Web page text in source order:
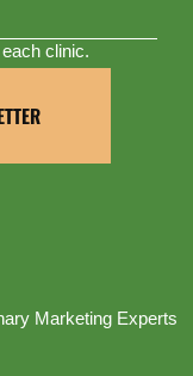
clinic.
Marketing Experts